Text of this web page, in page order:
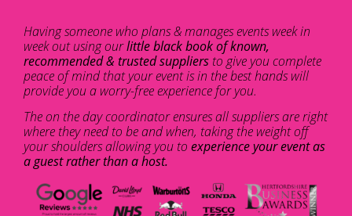
Having someone who plans & manages events week in
week out using ourlittle black book of known,
recommended & trusted suppliers to give you complete
peace of mind that your event is in the best hands will
provide you a worry-free experience for you.
The on the day coordinator ensures all suppliers are right
where they need to be and when, taking the weight off
your shoulders allowing you to experience your event as
a guest rather than a host.